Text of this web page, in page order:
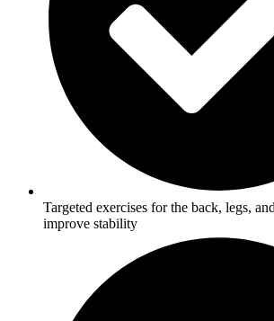
Targeted exercises for the back, legs,
improve stability